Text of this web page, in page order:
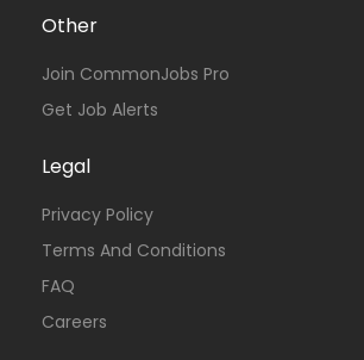
Other
Join CommonJobs Pro
Get Job Alerts
Legal
Privacy Policy
Terms And Conditions
FAQ
Careers